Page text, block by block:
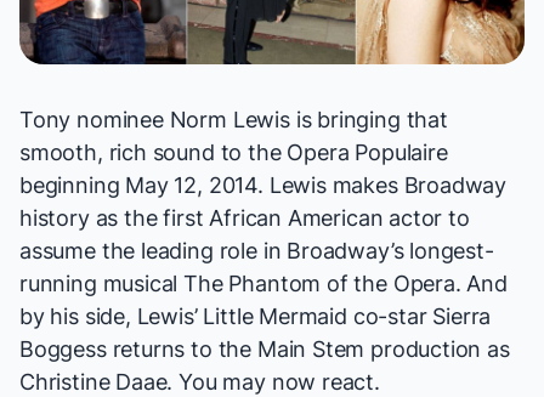
Tony nominee Norm Lewis is bringing that
smooth, rich sound to the Opera Populaire
beginning May 12, 2014. Lewis makes Broadway
history as the first African American actor to
assume the leading role in Broadway’s longest-
running musicalThe Phantom of the Opera. And
by his side, Lewis’ Little Mermaid co-star Sierra
Boggess returns to the Main Stem production as
Christine Daae. You may now react.